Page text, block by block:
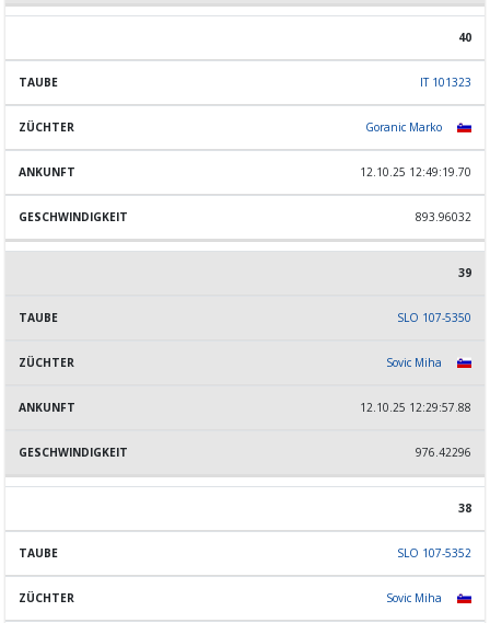
40
IT 101323
Goranic Marko
12.10.25 12:49:19.70
893.96032
39
SLO 107-5350
Sovic Miha
12.10.25 12:29:57.88
976.42296
38
SLO 107-5352
Sovic Miha